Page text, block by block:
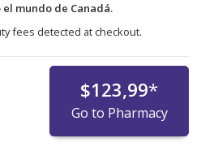
el mundo de Canadá.
fees detected at checkout.
$123,99*
Go to Pharmacy